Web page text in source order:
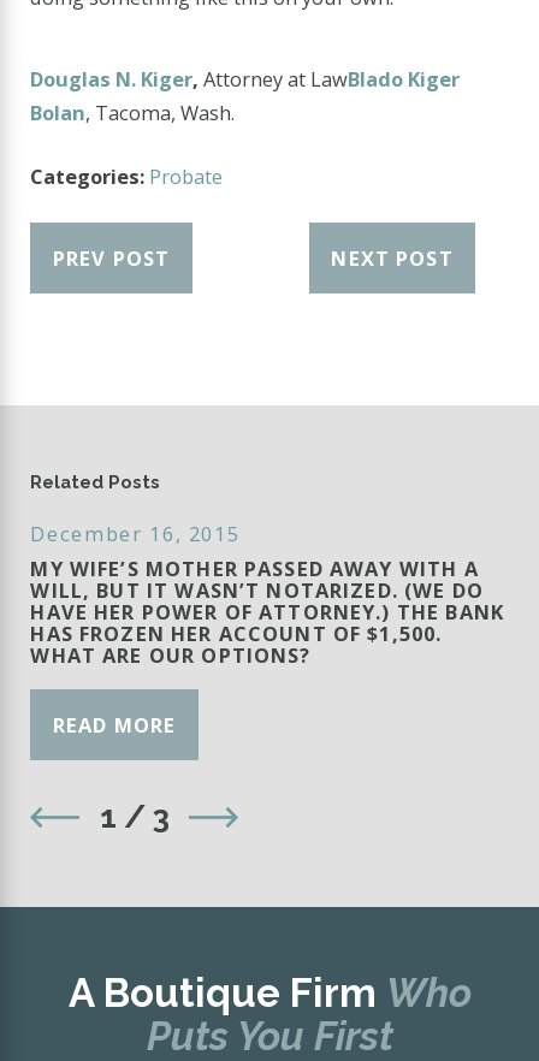
Douglas N. Kiger, Attorney at LawBlado Kiger
Bolan, Tacoma, Wash.
Categories: Probate
PREV POST NEXT POST
Related Posts
December 16, 2015
MY WIFE’S MOTHER PASSED AWAY WITH A
WILL, BUT IT WASN’T NOTARIZED. (WE DO
HAVE HER POWER OF ATTORNEY.) THE BANK
HAS FROZEN HER ACCOUNT OF $1,500.
WHAT ARE OUR OPTIONS?
READ MORE
1 /3
A Boutique Firm Who
Puts You First